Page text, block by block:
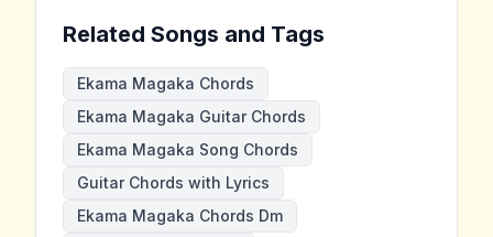
Related Songs and Tags
Ekama Magaka Chords
Ekama Magaka Guitar Chords
Ekama Magaka Song Chords
Guitar Chords with Lyrics
Ekama Magaka Chords Dm